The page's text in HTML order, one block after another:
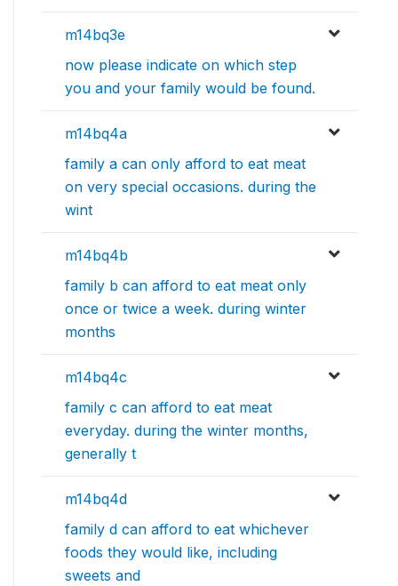
m14bq3e
now please indicate on which step
you and your family would be found.
m14bq4a
family a can only afford to eat meat
on very special occasions. during the
wint
m14bq4b
family b can afford to eat meat only
once or twice a week. during winter
months
m14bq4c
family c can afford to eat meat
everyday. during the winter months,
generally t
m14bq4d
family d can afford to eat whichever
foods they would like, including
sweets and